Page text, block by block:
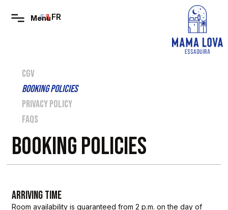
FR
CGV
BOOKING POLICIES
PRIVACY POLICY
FAQS
BOOKING POLICIES
ARRIVING TIME
Room availability is guaranteed from 2 p.m. on the day of